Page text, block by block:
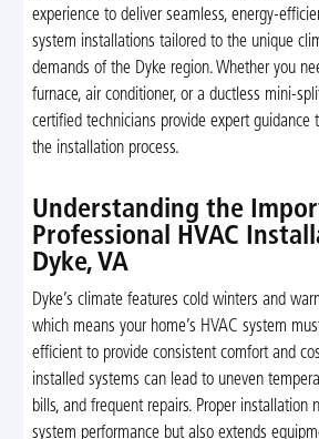
experience to deliver seamless, energy-
system installations tailored to the unique
demands of the Dyke region. Whether you
furnace, air conditioner, or a ductless mini-
certified technicians provide expert guidance
the installation process.
Understanding the
Professional HVAC
Dyke, VA
Dyke’s climate features cold winters and
which means your home’s HVAC system
efficient to provide consistent comfort and
installed systems can lead to uneven
bills, and frequent repairs. Proper installation
system performance but also extends